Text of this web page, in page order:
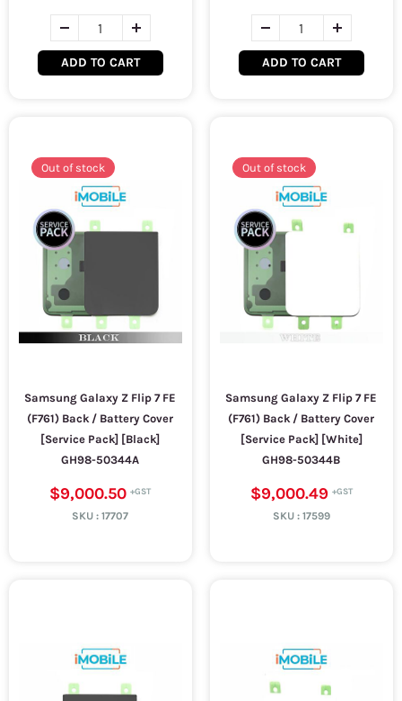
ADD TO CART ADD TO CART
Out of stock
Samsung Galaxy Z Flip 7 FE
(F761) Back / Battery Cover
[Service Pack] [Black]
GH98-50344A
$9,000.50
SKU :17707
Out of stock
Samsung Galaxy Z Flip 7 FE
(F761) Back / Battery Cover
[Service Pack] [White]
GH98-50344B
$9,000.49
SKU : 17599